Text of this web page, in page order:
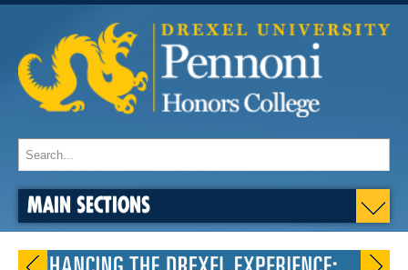
MAIN SECTIONS